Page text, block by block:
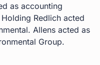
as accounting
Redlich acted
Allens acted as
Group.